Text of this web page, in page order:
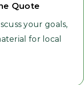
Quote
your goals,
for local